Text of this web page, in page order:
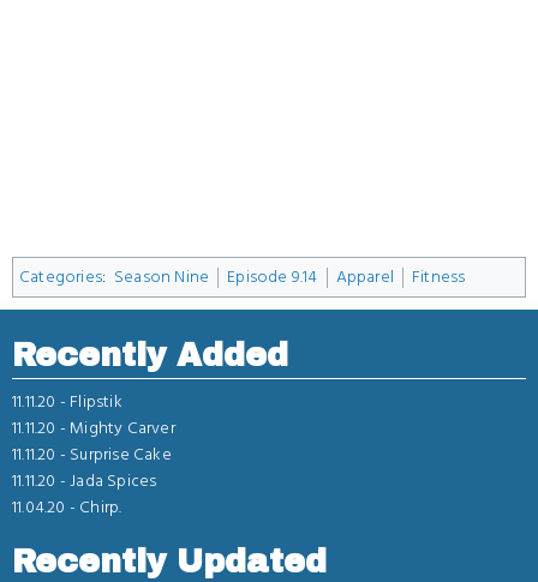
Categories: Season Nine Episode 9.14 Apparel Fitness
Recently Added
11.11.20 - Flipstik
11.11.20 - Mighty Carver
11.11.20 - Surprise Cake
11.11.20 -Jada Spices
11.04.20 - Chirp.
Recently Updated